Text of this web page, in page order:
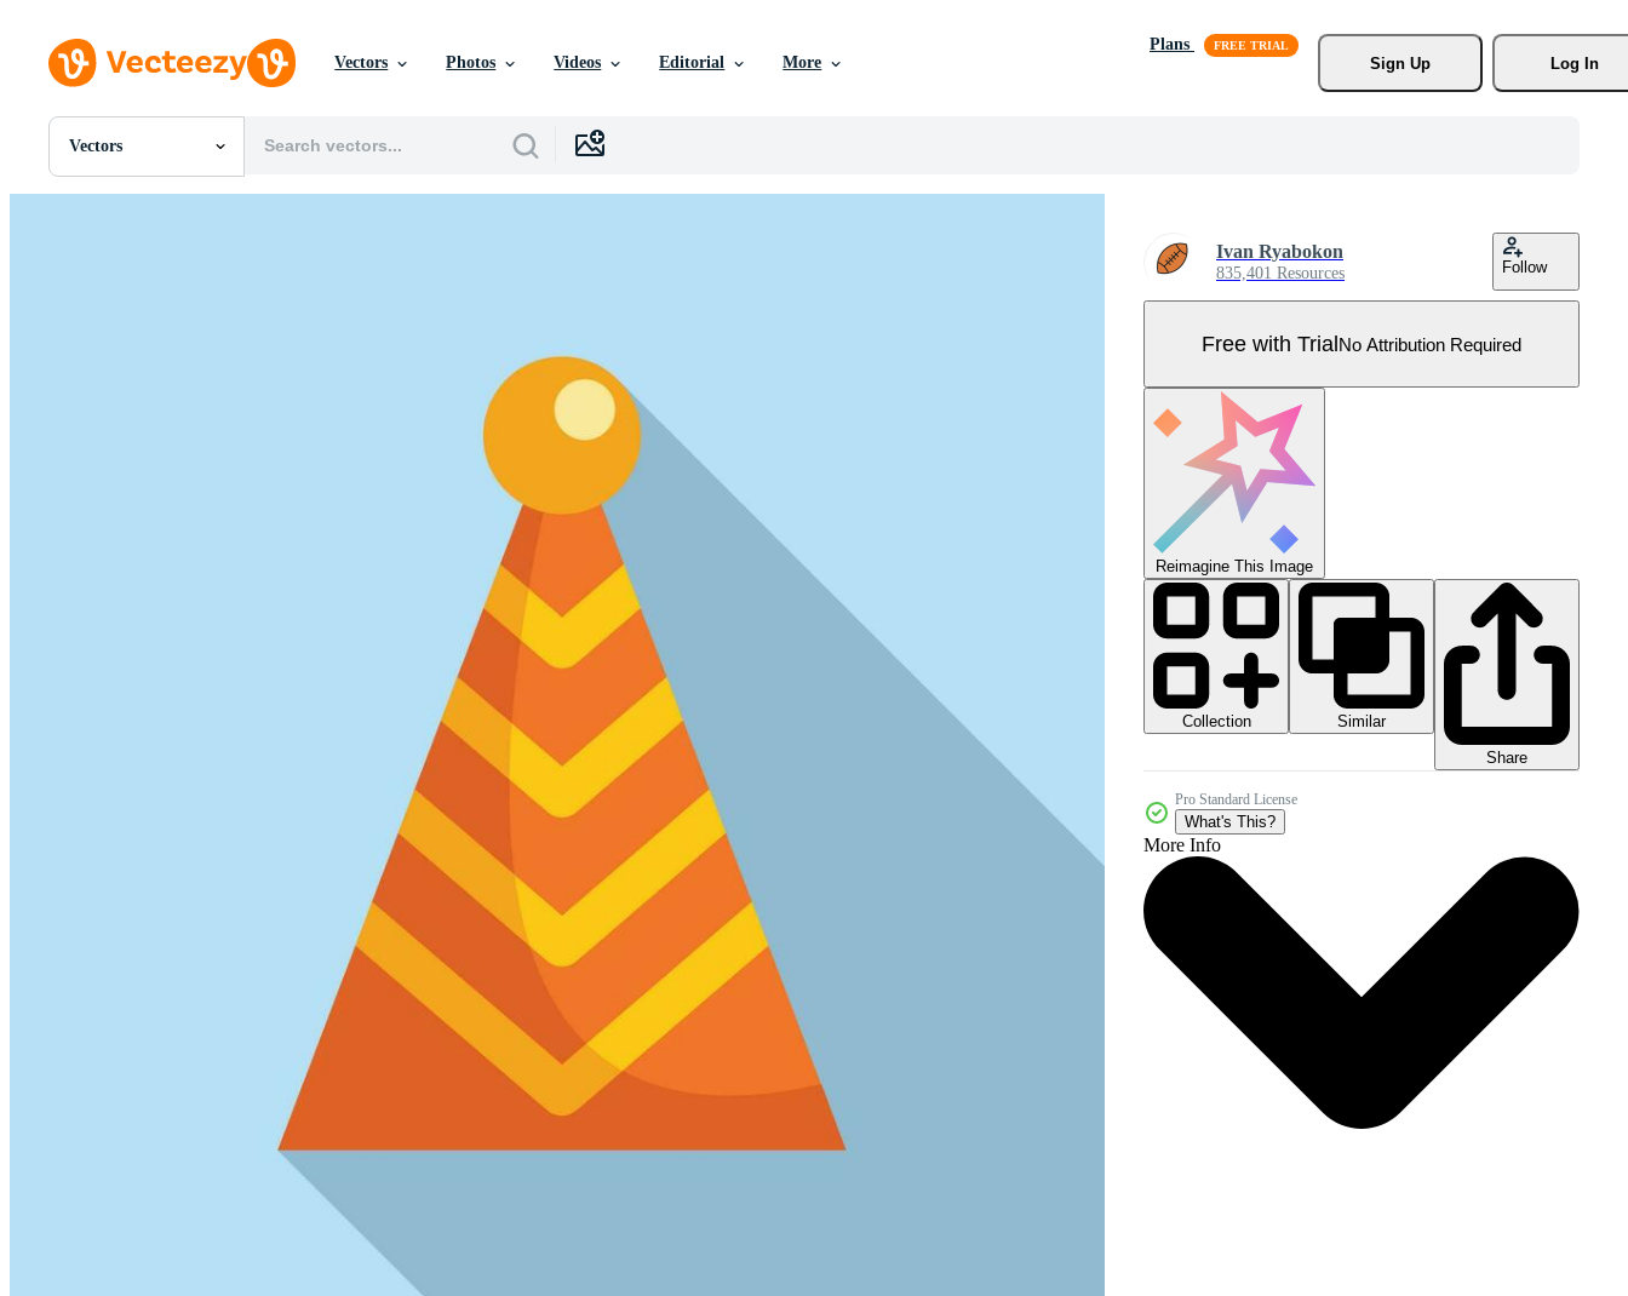
Vectors Photos Videos Editorial More
Plans
Sign Up
Log In
Vectors
All Images
Ivan Ryabokon
835,401 Resources Follow
Free with TrialNo Attribution Required
Reimagine This Image
Collection
Similar
Share
Pro Standard License
What's This?
More Info